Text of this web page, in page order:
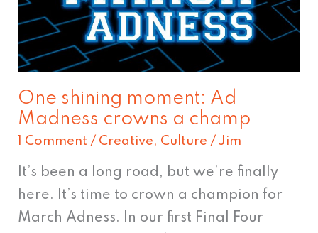
One shining moment: Ad
Madness crowns a champ
1 Comment / Creative, Culture /Jim
It’s been a long road, but we’re finally
here. It’s time to crown a champion for
March Adness. In our first Final Four
Ad
Madness
crowns
champ